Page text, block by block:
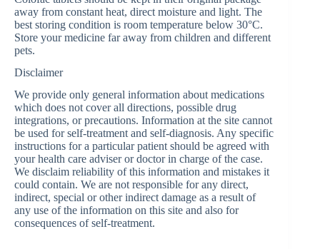
away from constant heat, direct moisture and light. The
best storing condition is room temperature below 30°C.
Store your medicine far away from children and different
pets.
Disclaimer
We provide only general information about medications
which does not cover all directions, possible drug
integrations, or precautions. Information at the site cannot
be used for self-treatment and self-diagnosis. Any specific
instructions for a particular patient should be agreed with
your health care adviser or doctor in charge of the case.
We disclaim reliability of this information and mistakes it
could contain. We are not responsible for any direct,
indirect, special or other indirect damage as a result of
any use of the information on this site and also for
consequences of self-treatment.